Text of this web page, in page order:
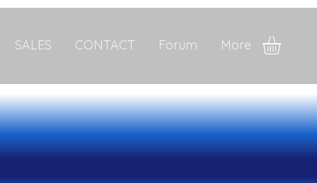
SALES CONTACT Forum More